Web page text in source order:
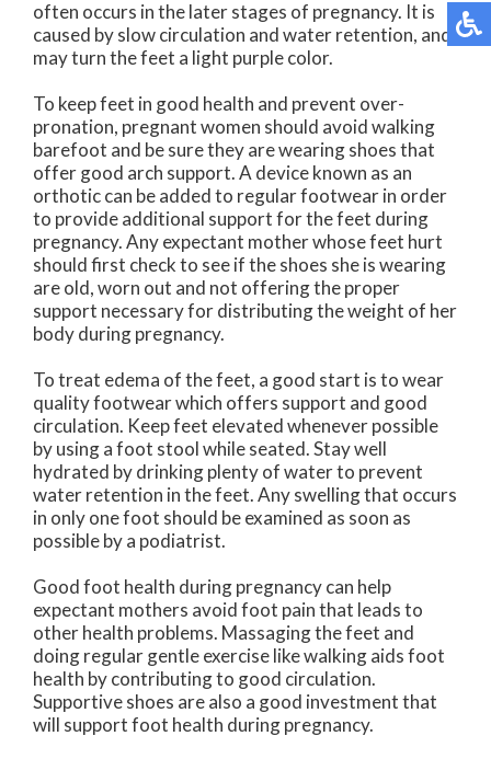
often occurs in the later stages of pregnancy. It is
caused by slow circulation and water retention, and
may turn the feet a light purple color.
To keep feet in good health and prevent over-
pronation, pregnant women should avoid walking
barefoot and be sure they are wearing shoes that
offer good arch support. A device known as an
orthotic can be added to regular footwear in order
to provide additional support for the feet during
pregnancy. Any expectant mother whose feet hurt
should first check to see if the shoes she is wearing
are old, worn out and not offering the proper
support necessary for distributing the weight of her
body during pregnancy.
To treat edema of the feet, a good start is to wear
quality footwear which offers support and good
circulation. Keep feet elevated whenever possible
by using a foot stool while seated. Stay well
hydrated by drinking plenty of water to prevent
water retention in the feet. Any swelling that occurs
in only one foot should be examined as soon as
possible by a podiatrist.
Good foot health during pregnancy can help
expectant mothers avoid foot pain that leads to
other health problems. Massaging the feet and
doing regular gentle exercise like walking aids foot
health by contributing to good circulation.
Supportive shoes are also a good investment that
will support foot health during pregnancy.